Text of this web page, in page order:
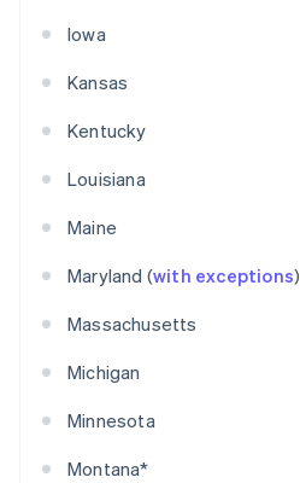
Iowa
Kansas
Kentucky
Louisiana
Maine
Maryland (with exceptions)
Massachusetts
Michigan
Minnesota
Montana*